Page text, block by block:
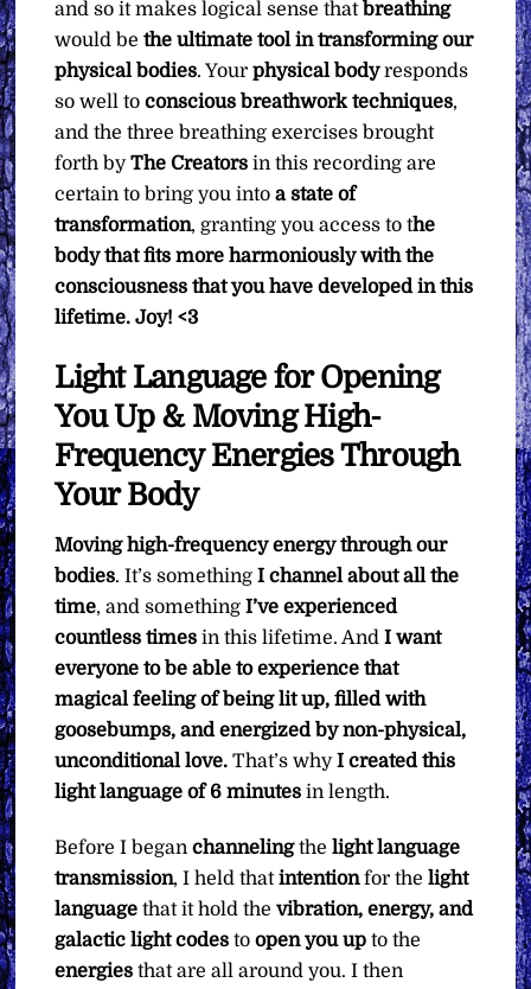
and so it makes logical sense that breathing
would bethe ultimate tool in transforming our
physical bodies. Yourphysical bodyresponds
so well toconscious breathwork techniques,
and the three breathing exercises brought
forth byThe Creators in this recording are
certain to bring you intoa state of
transformation, granting you access to the
body that fits more harmoniously with the
consciousness that you have developed in this
lifetime. Joy! <3
Light Language for Opening
You Up & Moving High-
Frequency Energies Through
Your Body
Moving high-frequency energy through our
bodies. It’s somethingI channel about all the
time, and somethingI’ve experienced
countless times in this lifetime. AndI want
everyone to be able to experience that
magical feeling of being lit up, filled with
goosebumps, and energized by non-physical,
unconditional love. That’s whyI created this
light language of 6 minutes in length.
Before I beganchannelingthelight language
transmission, I held thatintentionfor thelight
language that it hold thevibration, energy, and
galactic light codes toopen you up to the
energies that are all around you. I then